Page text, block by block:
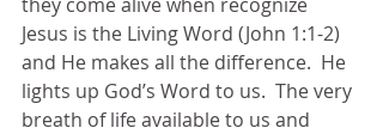
Jesus is the Living Word (John 1:1-2)
and He makes all the difference.  He
lights up God’s Word to us.  The very
breath of life available to us and